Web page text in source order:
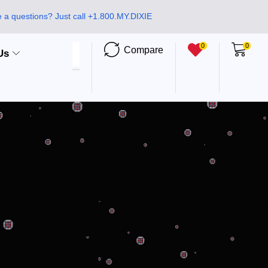
a questions? Just call +1.800.MY.DIXIE
Compare 0 0